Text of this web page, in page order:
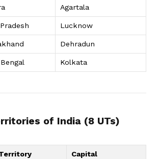
Agartala
Lucknow
Dehradun
Kolkata
of India (8 UTs)
Capital